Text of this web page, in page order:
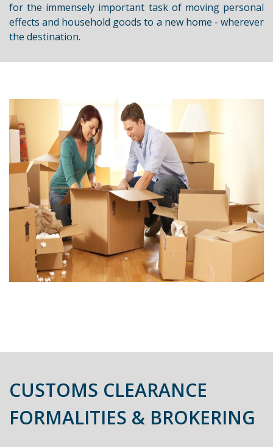
for the immensely important task of moving personal
effects and household goods to a new home - wherever
the destination.
CUSTOMS CLEARANCE
FORMALITIES & BROKERING